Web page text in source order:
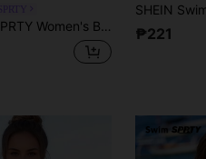
Set Cycling Shorts And Top Set Running Outfit For Women Set Outfit For Swimming Women Yoga Sets Women 2 Pieces Volleyball Outfit Women ₱221